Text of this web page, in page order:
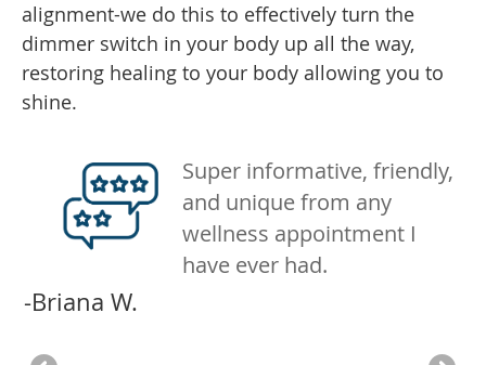
alignment-we do this to effectively turn the
dimmer switch in your body up all the way,
restoring healing to your body allowing you to
shine.
Super informative, friendly,
and unique from any
wellness appointment I
have ever had.
-Briana W.